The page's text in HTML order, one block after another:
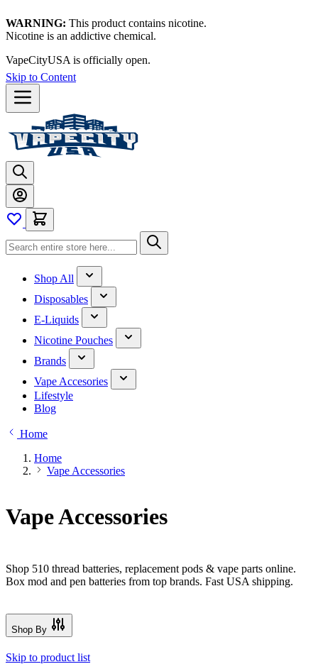
WARNING: This product contains nicotine.
Nicotine is an addictive chemical.
VapeCityUSA is officially open.
Skip to Content
Shop All
Disposables
E-Liquids
Nicotine Pouches
Brands
Vape Accesories
Lifestyle
Blog
Home
Home
Vape Accessories
Vape Accessories
Shop 510 thread batteries, replacement pods & vape parts online.
Box mod and pen batteries from top brands. Fast USA shipping.
Shop By
Skip to product list